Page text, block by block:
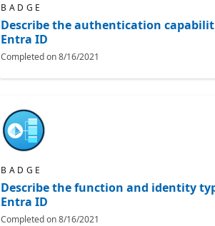
BADGE
Describe the authentication
Entra ID
Completed on8/16/2021
BADGE
Describe the function and identity
Entra ID
Completed on8/16/2021